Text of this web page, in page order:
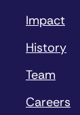
Impact
History
Team
Careers